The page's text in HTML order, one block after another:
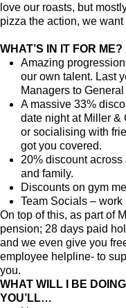
love our roasts, but
pizza the action, we want
WHAT’S IN IT FOR ME?
Amazing
our own talent. Last
Managers to
A massive 33%
date night at Miller &
or socialising with
got you covered.
20% discount
and family.
Discounts on gym
Team Socials – work
On top of this, as part of
pension; 28 days paid
and we even give you
employee helpline- to
you.
WHAT WILL I BE
YOU’LL…